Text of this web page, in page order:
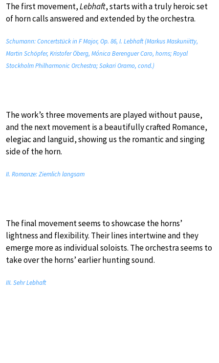
The first movement,Lebhaft, starts with a truly heroic set
of horn calls answered and extended by the orchestra.
Schumann: Concertstück in F Major, Op. 86, I. Lebhaft (Markus Maskuniitty,
Martin Schöpfer, Kristofer Öberg, Mónica Berenguer Caro, horns; Royal
Stockholm Philharmonic Orchestra; Sakari Oramo, cond.)
The work’s three movements are played without pause,
and the next movement is a beautifully crafted Romance,
elegiac and languid, showing us the romantic and singing
side of the horn.
II. Romanze: Ziemlich langsam
The final movement seems to showcase the horns’
lightness and flexibility. Their lines intertwine and they
emerge more as individual soloists. The orchestra seems to
take over the horns’ earlier hunting sound.
III. Sehr Lebhaft